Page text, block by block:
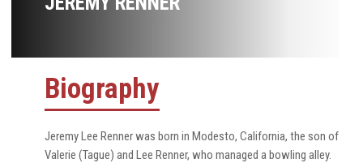
Biography
Jeremy Lee Renner was born in Modesto, California, the son of
Valerie (Tague) and Lee Renner, who managed a bowling alley.